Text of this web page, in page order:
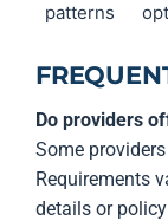
patterns
Do providers
Some
Requirements
details or